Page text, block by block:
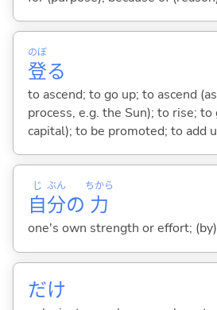
登
のぼ
る
to ascend; to go up; to ascend
process, e.g. the Sun); to rise; to
capital); to be promoted; to add
自
じ
分
ぶん
の 力
ちから
one's own strength or effort;
だけ